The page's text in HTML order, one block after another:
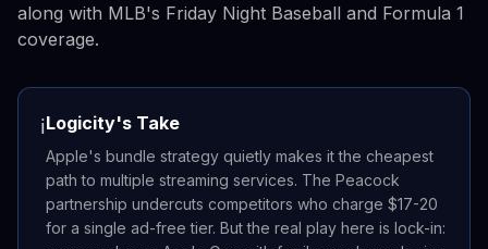
along with MLB's Friday Night Baseball and Formula 1
coverage.
ℹ️Logicity's Take
Apple's bundle strategy quietly makes it the cheapest
path to multiple streaming services. The Peacock
partnership undercuts competitors who charge $17-20
for a single ad-free tier. But the real play here is lock-in: